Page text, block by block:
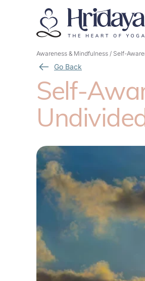
Awareness & Mindfulness / Self-
Go Back
Self-